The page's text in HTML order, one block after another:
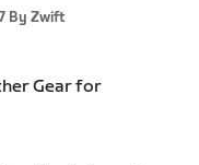
By Zwift